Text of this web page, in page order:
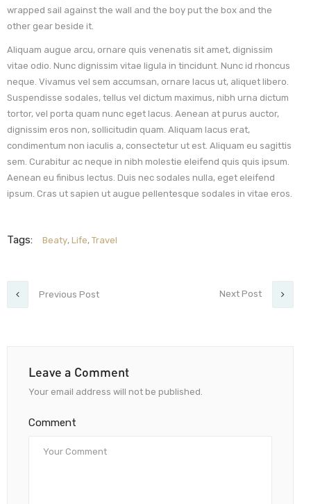
wrapped sail against the wall and the boy put the box and the
other gear beside it.
Aliquam augue arcu, ornare quis venenatis sit amet, dignissim
vitae odio. Nunc dignissim vitae ligula in tincidunt. Nunc id rhoncus
neque. Vivamus vel sem accumsan, ornare lacus ut, aliquet libero.
Suspendisse sodales, tellus vel dictum maximus, nibh urna dictum
tortor, vel porta quam nunc eget lacus. Aenean at purus auctor,
dignissim eros non, sollicitudin quam. Aliquam lacus erat,
condimentum non iaculis a, consectetur ut est. Aliquam eu sagittis
sem. Curabitur ac neque in nibh molestie eleifend quis quis ipsum.
Aenean eu finibus lectus. Duis nec sodales nulla, eget eleifend
ipsum. Cras ut sapien ut augue pellentesque sodales in vitae eros.
Tags: Beaty, Life, Travel
Previous Post Next Post
Leave a Comment
Your email address will not be published.
Comment